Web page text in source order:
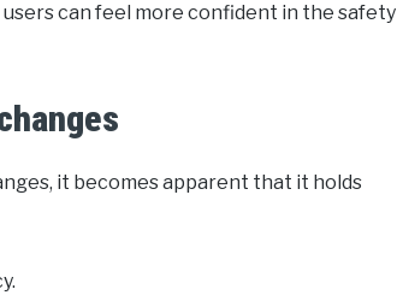
can feel more confident in the safety
it becomes apparent that it holds